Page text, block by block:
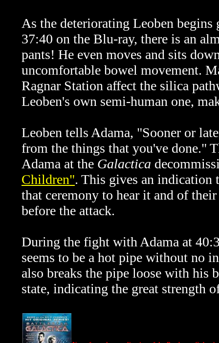
As the deteriorating Leoben
37:40 on the Blu-ray, there is an
pants! He even moves and sits
uncomfortable bowel movement.
Ragnar Station affect the silica
Leoben's own semi-human one,
Leoben tells Adama, "Sooner or
from the things that you've done."
Adama at the Galactica
Children". This gives an indication
that ceremony to hear it and of
before the attack.
During the fight with Adama at
seems to be a hot pipe without no
also breaks the pipe loose with his
state, indicating the great strength